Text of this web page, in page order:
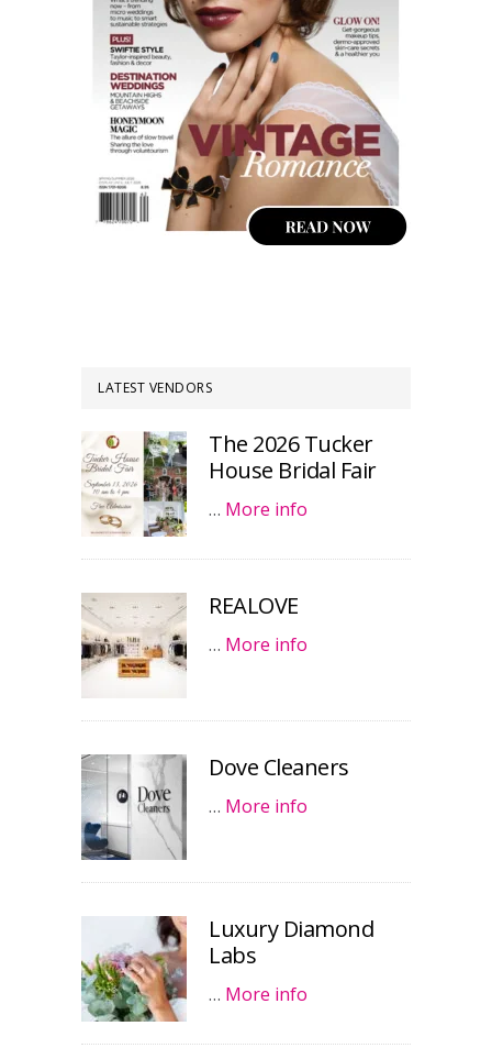
LATEST VENDORS
The 2026 Tucker
House Bridal Fair
… More info
REALOVE
… More info
Dove Cleaners
… More info
Luxury Diamond
Labs
… More info